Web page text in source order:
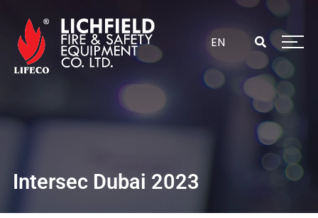
content
EN
Intersec Dubai 2023